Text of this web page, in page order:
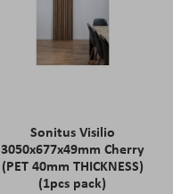
Sonitus Visilio
3050x677x49mm Cherry
(PET 40mm THICKNESS)
(1pcs pack)